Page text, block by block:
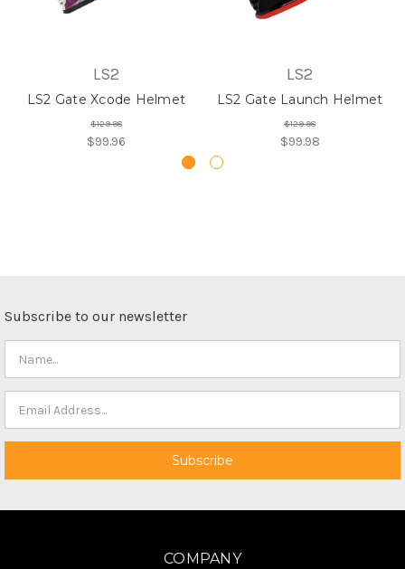
LS2
LS2 Gate Xcode Helmet
$129.98
$99.96
LS2
LS2 Gate Launch Helmet
$129.98
$99.98
Subscribe to our newsletter
COMPANY